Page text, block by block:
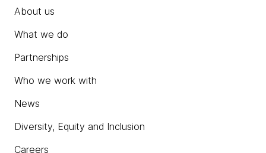
About us
What we do
Partnerships
Who we work with
News
Diversity, Equity and Inclusion
Careers